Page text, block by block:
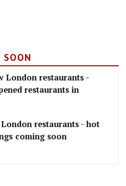
London restaurants -
restaurants in
restaurants - hot
coming soon